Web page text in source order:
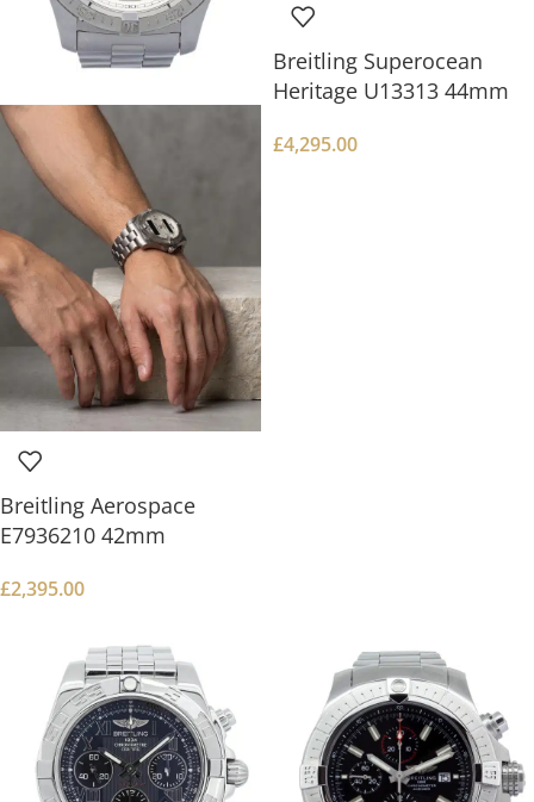
Breitling Aerospace
E7936210 42mm
£2,395.00
Breitling Superocean
Heritage U13313 44mm
£4,295.00